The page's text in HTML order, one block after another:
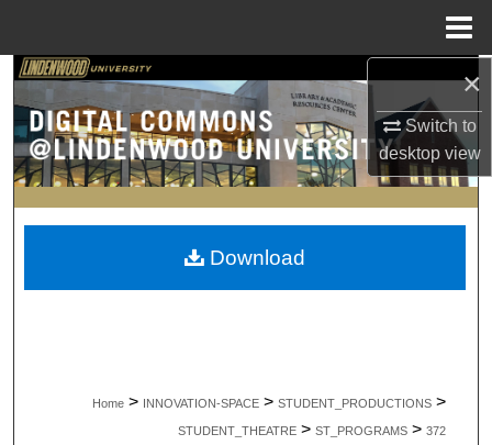
×
Switch to
desktopview
Search
Browse Collections
My Account
About
Home > INNOVATION-SPACE > STUDENT_PRODUCTIONS >
STUDENT_THEATRE > ST_PROGRAMS > 372
Download